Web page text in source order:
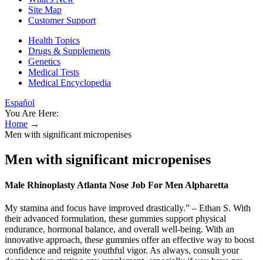
Site Map
Customer Support
Health Topics
Drugs & Supplements
Genetics
Medical Tests
Medical Encyclopedia
Español
You Are Here:
Home →
Men with significant micropenises
Men with significant micropenises
Male Rhinoplasty Atlanta Nose Job For Men Alpharetta
My stamina and focus have improved drastically.” – Ethan S. With
their advanced formulation, these gummies support physical
endurance, hormonal balance, and overall well-being. With an
innovative approach, these gummies offer an effective way to boost
confidence and reignite youthful vigor. As always, consult your